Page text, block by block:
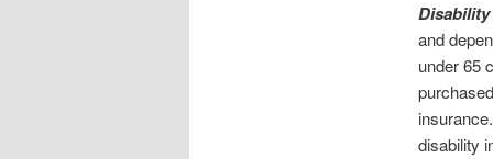
and
under 65
disability